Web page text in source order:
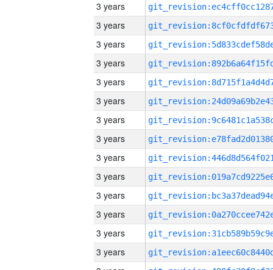
3 years
3 years
3 years
3 years
3 years
3 years
3 years
3 years
3 years
3 years
3 years
3 years
3 years
3 years